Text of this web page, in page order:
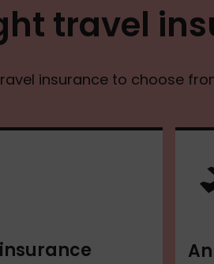
travel
insurance to choose